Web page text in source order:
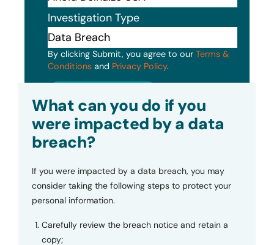
Investigation Type
By clicking Submit, you agree to our Terms &
Conditions and Privacy Policy.
What can you do if you
were impacted by a data
breach?
If you were impacted by a data breach, you may
consider taking the following steps to protect your
personal information.
Carefully review the breach notice and retain a
copy;